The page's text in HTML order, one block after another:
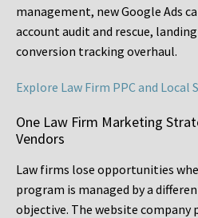
management, new Google Ads
account audit and rescue,
conversion tracking overhaul.
Explore Law Firm PPC and Local
One Law Firm Marketing
Vendors
Law firms lose opportunities
program is managed by a
objective. The website company